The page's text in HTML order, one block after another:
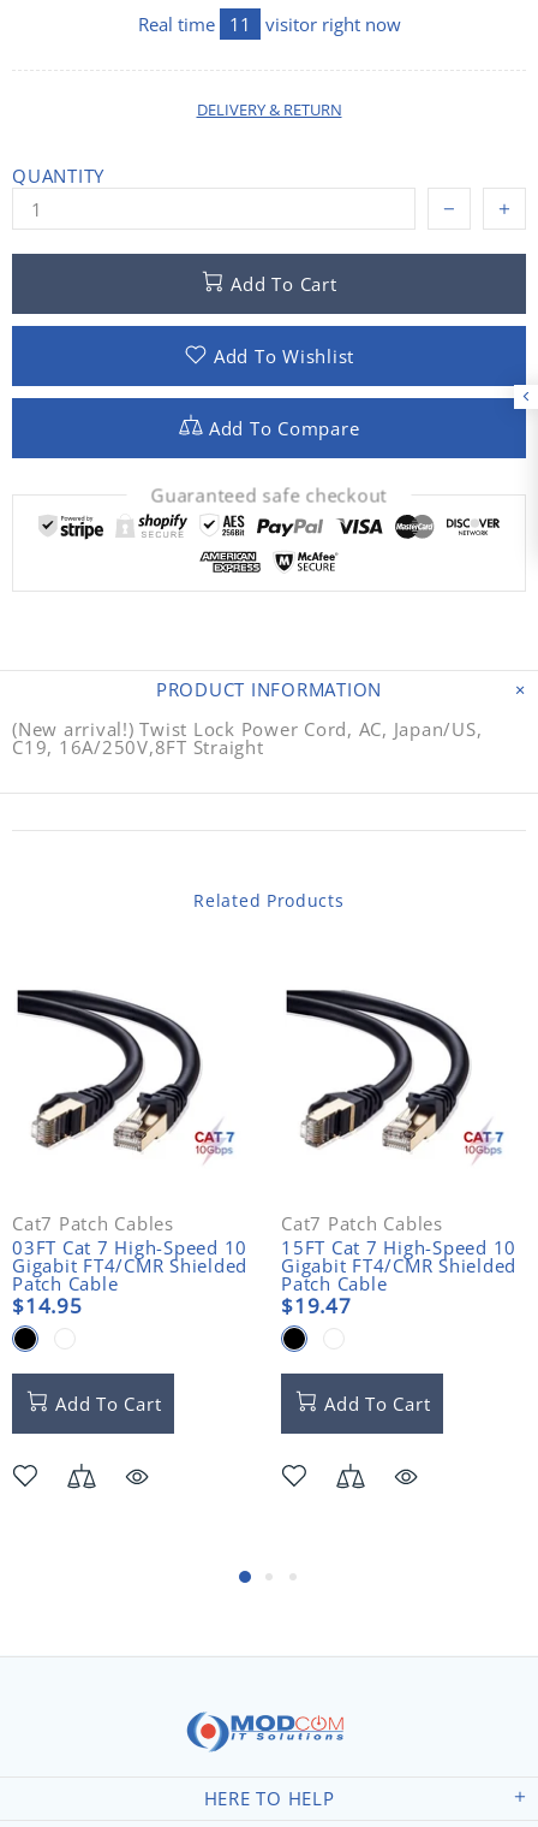
Real time 14 visitor right now
DELIVERY & RETURN
QUANTITY
Add To Cart
Add To Wishlist
Add To Compare
Guaranteed safe checkout
PRODUCT INFORMATION
(New arrival!) Twist Lock Power Cord, AC, Japan/US,
C19, 16A/250V,8FT Straight
Related Products
Cat7 Patch Cables
03FT Cat 7 High-Speed 10
Gigabit FT4/CMR Shielded
Patch Cable
$14.95
Add To Cart
Cat7 Patch Cables
15FT Cat 7 High-Speed 10
Gigabit FT4/CMR Shielded
Patch Cable
$19.47
Add To Cart
HERE TO HELP